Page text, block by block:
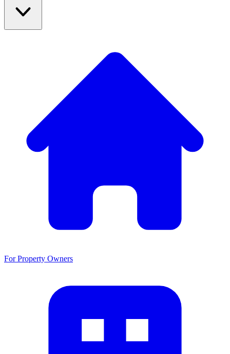
For Property Owners